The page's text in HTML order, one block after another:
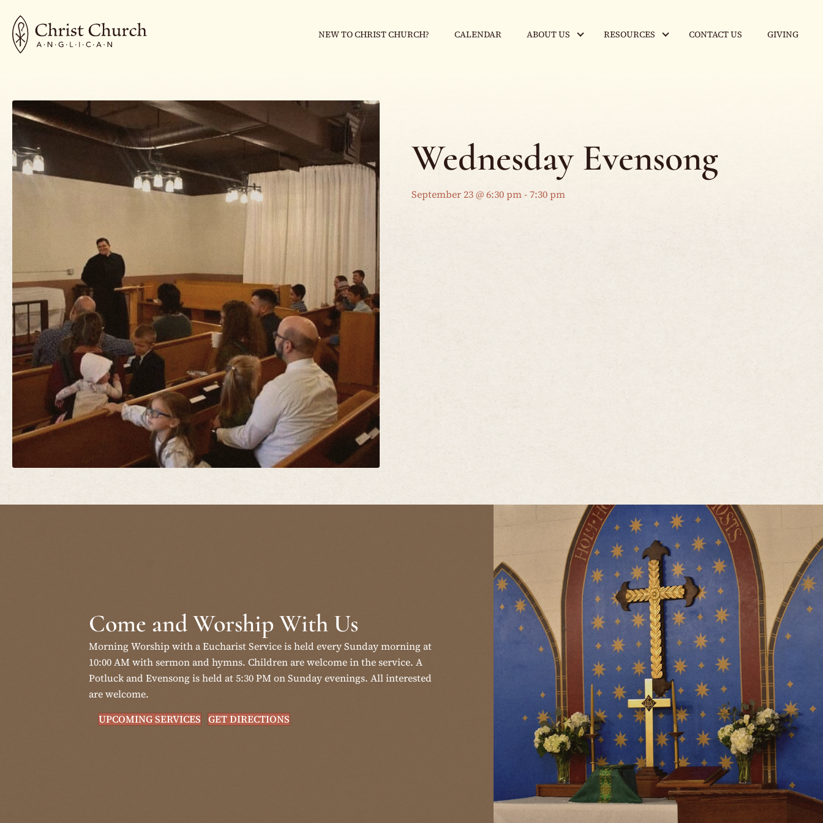
NEW TO CHRIST CHURCH? CALENDAR ABOUT US RESOURCES CONTACT US GIVING
Wednesday Evensong
September 23 @ 6:30 pm-7:30 pm
Come and Worship With Us
Morning Worship with a Eucharist Service is held every Sunday morning at
10:00 AM with sermon and hymns. Children are welcome in the service. A
Potluck and Evensong is held at 5:30 PM on Sunday evenings. All interested
are welcome.
UPCOMING SERVICES GET DIRECTIONS